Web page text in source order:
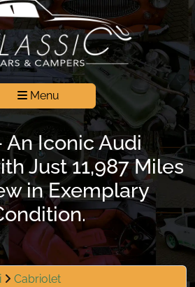
Menu
An Iconic Audi
Just 11,987 Miles
in Exemplary
Cabriolet